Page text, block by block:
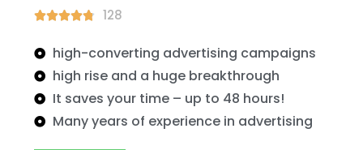
128

high-converting advertising campaigns
high rise and a huge breakthrough
It saves your time – up to 48 hours!
Many years of experience in advertising